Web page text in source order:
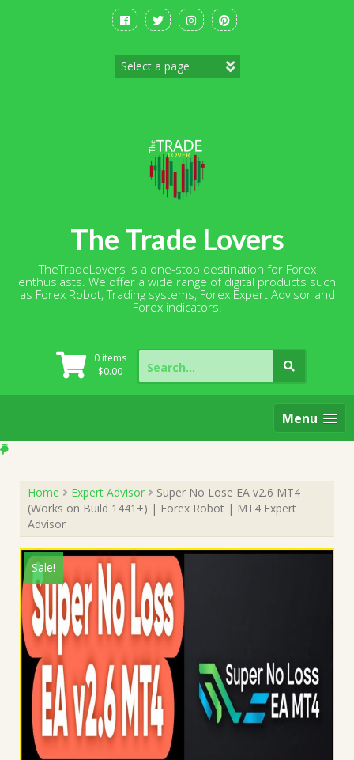
The Trade Lovers
TheTradeLovers is a one-stop destination for Forex
enthusiasts. We offer a wide range of digital products such
as Forex Robot, Trading systems, Forex Expert Advisor and
Forex indicators.
0 items
$0.00
Search
for:
Menu
Home Expert Advisor
Super No Lose EA v2.6 MT4
(Works on Build 1441+) | Forex Robot | MT4 Expert
Advisor
Sale!